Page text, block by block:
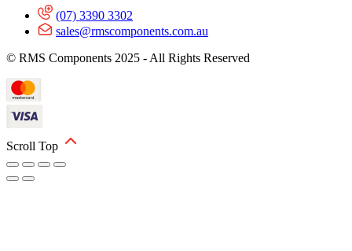
(07) 3390 3302
sales@rmscomponents.com.au
© RMS Components 2025 - All Rights Reserved
Scroll Top